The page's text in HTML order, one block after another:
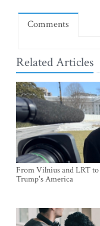
Comments
Related Articles
From Vilnius and LRT
Trump's America